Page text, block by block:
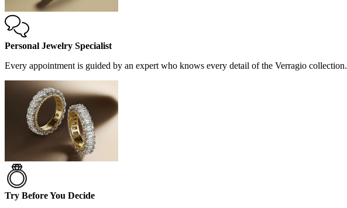
Personal Jewelry Specialist
Every appointment is guided by an expert who knows every detail of the Verragio collection.
Try Before You Decide